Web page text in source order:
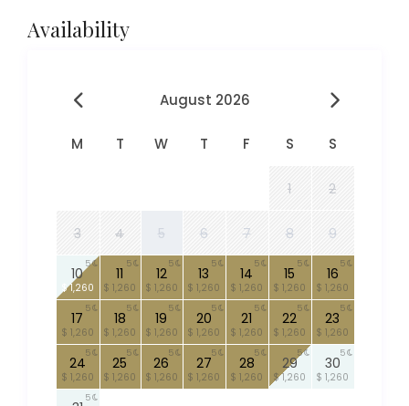
Availability
August 2026
M T W T F S S
1 2
3 4 5 6 7 8 9
10
$ 1,260
5
11
$ 1,260
5
12
$ 1,260
5
13
$ 1,260
5
14
$ 1,260
5
15
$ 1,260
5
16
$ 1,260
5
17
$ 1,260
5
18
$ 1,260
5
19
$ 1,260
5
20
$ 1,260
5
21
$ 1,260
5
22
$ 1,260
5
23
$ 1,260
5
24
$ 1,260
5
25
$ 1,260
5
26
$ 1,260
5
27
$ 1,260
5
28
$ 1,260
5
29
$ 1,260
5
30
$ 1,260
5
5